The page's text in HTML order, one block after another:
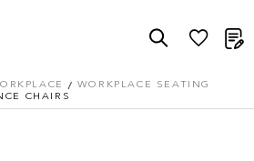
WORKPLACE SEATING
CHAIRS